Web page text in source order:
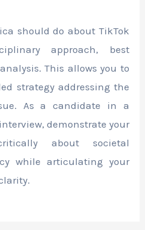
should do about TikTok
approach, best
This allows you to
strategy addressing the
As a candidate in a
demonstrate your
about societal
while articulating your